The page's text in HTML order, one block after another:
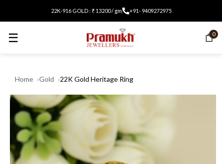
22K-916 GOLD : ₹ 13200 / gm +91- 9409272975
☰ 0
Home Gold 22K Gold Heritage Ring